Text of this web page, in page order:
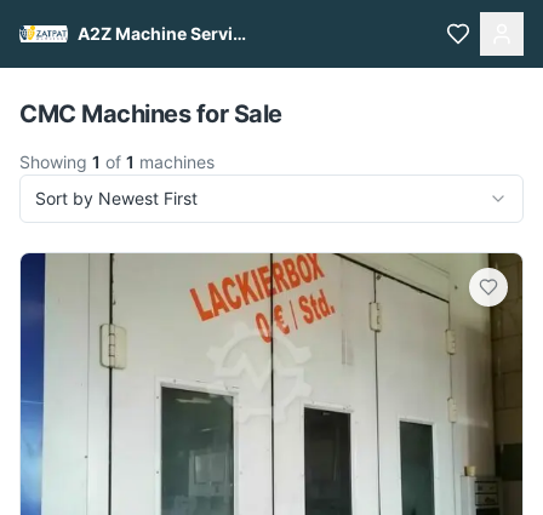
A2Z Machine Services
Pull to refresh
CMC Machines for Sale
Showing 1 of 1 machines
Sort by Newest First